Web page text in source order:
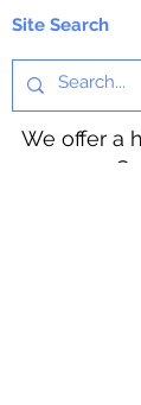
Site Search
We offer a